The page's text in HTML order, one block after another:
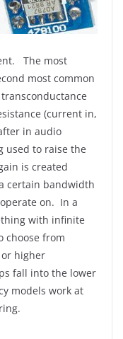
The most
most common
(current in,
in audio
used to raise the
is created
certain bandwidth
on. In a
with infinite
choose from
higher
fall into the lower
models work at